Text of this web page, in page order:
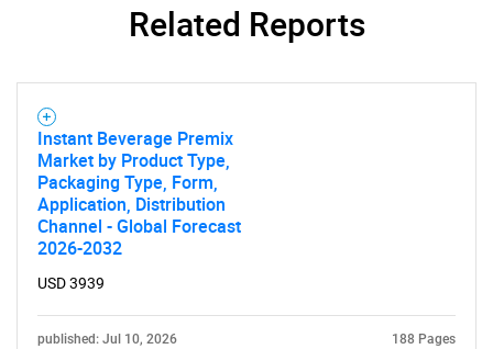
What are you looking
for?
Related Reports
Instant Beverage Premix
Market by Product Type,
Packaging Type, Form,
Application, Distribution
Channel - Global Forecast
2026-2032
USD 3939
published: Jul 10, 2026 188 Pages